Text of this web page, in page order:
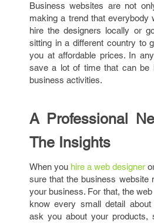
Business websites are not
making a trend that everybody
hire the designers locally or
sitting in a different country to
you at affordable prices. In
save a lot of time that can be
business activities.
A Professional
The Insights
When you hire a web designer
sure that the business website
your business. For that, the
know every small detail
ask you about your products,